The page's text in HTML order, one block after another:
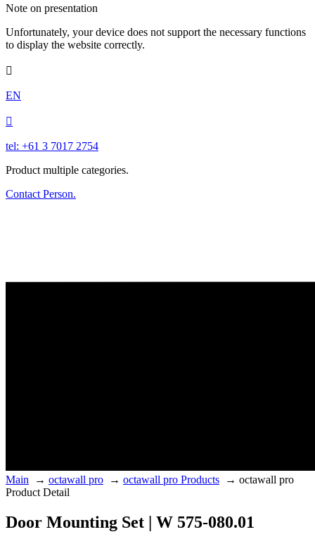
Note on presentation
Unfortunately, your device does not support the necessary functions
to display the website correctly.

EN

tel: +61 3 7017 2754
Product multiple categories.
Contact Person.
Main → octawall pro → octawall pro Products → octawall pro
Product Detail
Door Mounting Set | W 575-080.01